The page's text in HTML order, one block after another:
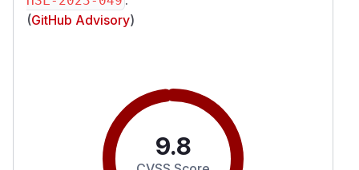
(GitHub Advisory)
9.8